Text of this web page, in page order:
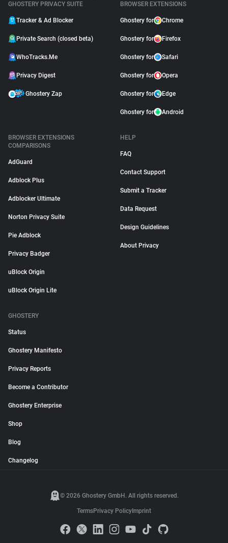
GHOSTERY PRIVACY SUITE
Tracker & Ad Blocker
Private Search (closed beta)
WhoTracks.Me
Privacy Digest
Ghostery Zap
BROWSER EXTENSIONS
Ghostery for Chrome
Ghostery for Firefox
Ghostery for Safari
Ghostery for Opera
Ghostery for Edge
Ghostery for Android
BROWSER EXTENSIONS
COMPARISONS
AdGuard
Adblock Plus
Adblocker Ultimate
Norton Privacy Suite
Pie Adblock
Privacy Badger
uBlock Origin
uBlock Origin Lite
HELP
FAQ
Contact Support
Submit a Tracker
Data Request
Design Guidelines
About Privacy
GHOSTERY
Status
Ghostery Manifesto
Privacy Reports
Become a Contributor
Ghostery Enterprise
Shop
Blog
Changelog
© 2026 Ghostery GmbH. All rights reserved.
TermsPrivacy Policy Imprint